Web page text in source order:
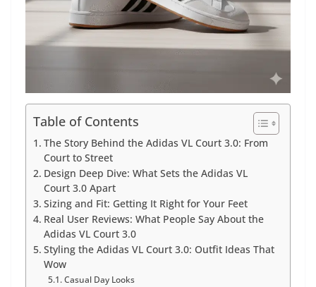
Table of Contents
The Story Behind the Adidas VL Court 3.0: From
Court to Street
Design Deep Dive: What Sets the Adidas VL
Court 3.0 Apart
Sizing and Fit: Getting It Right for Your Feet
Real User Reviews: What People Say About the
Adidas VL Court 3.0
Styling the Adidas VL Court 3.0: Outfit Ideas That
Wow
Casual Day Looks